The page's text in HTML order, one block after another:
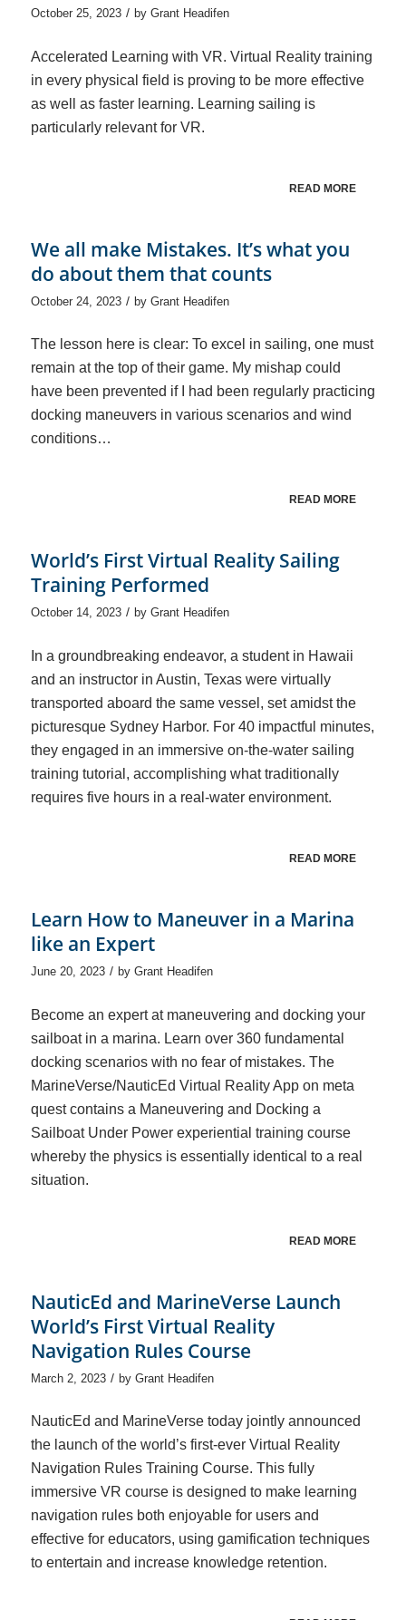
October 25, 2023 / by Grant Headifen
Accelerated Learning with VR. Virtual Reality training
in every physical field is proving to be more effective
as well as faster learning. Learning sailing is
particularly relevant for VR.
READ MORE
We all make Mistakes. It’s what you
do about them that counts
October 24, 2023 / by Grant Headifen
The lesson here is clear: To excel in sailing, one must
remain at the top of their game. My mishap could
have been prevented if I had been regularly practicing
docking maneuvers in various scenarios and wind
conditions…
READ MORE
World’s First Virtual Reality Sailing
Training Performed
October 14, 2023 / by Grant Headifen
In a groundbreaking endeavor, a student in Hawaii
and an instructor in Austin, Texas were virtually
transported aboard the same vessel, set amidst the
picturesque Sydney Harbor. For 40 impactful minutes,
they engaged in an immersive on-the-water sailing
training tutorial, accomplishing what traditionally
requires five hours in a real-water environment.
READ MORE
Learn How to Maneuver in a Marina
like an Expert
June 20, 2023 / by Grant Headifen
Become an expert at maneuvering and docking your
sailboat in a marina. Learn over 360 fundamental
docking scenarios with no fear of mistakes. The
MarineVerse/NauticEd Virtual Reality App on meta
quest contains a Maneuvering and Docking a
Sailboat Under Power experiential training course
whereby the physics is essentially identical to a real
situation.
READ MORE
NauticEd and MarineVerse Launch
World’s First Virtual Reality
Navigation Rules Course
March 2, 2023 / by Grant Headifen
NauticEd and MarineVerse today jointly announced
the launch of the world’s first-ever Virtual Reality
Navigation Rules Training Course. This fully
immersive VR course is designed to make learning
navigation rules both enjoyable for users and
effective for educators, using gamification techniques
to entertain and increase knowledge retention.